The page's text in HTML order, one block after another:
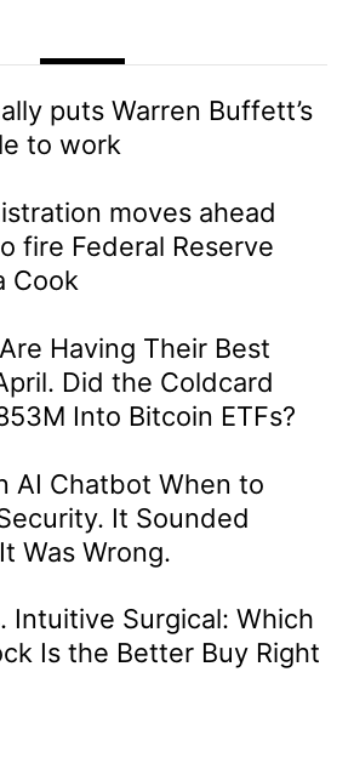
puts Warren Buffett’s
to work
moves ahead
fire Federal Reserve
Cook
Having Their Best
Did the Coldcard
Into Bitcoin ETFs?
AI Chatbot When to
It Sounded
Was Wrong.
Intuitive Surgical: Which
Is the Better Buy Right